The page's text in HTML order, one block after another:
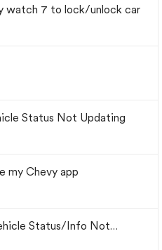
watch 7 to lock/unlock car
Status Not Updating
my Chevy app
Status/Info Not